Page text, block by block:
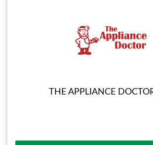
THE APPLIANCE